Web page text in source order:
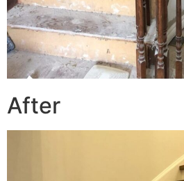
After